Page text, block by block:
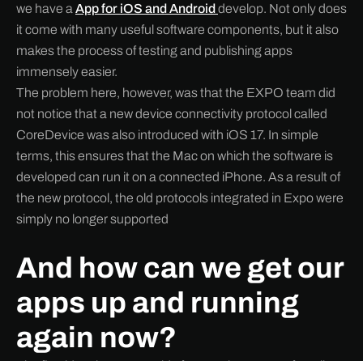
we have a App for iOS and Android develop. Not only does
it come with many useful software components, but it also
makes the process of testing and publishing apps
immensely easier.
The problem here, however, was that the EXPO team did
not notice that a new device connectivity protocol called
CoreDevice was also introduced with iOS 17. In simple
terms, this ensures that the Mac on which the software is
developed can run it on a connected iPhone. As a result of
the new protocol, the old protocols integrated in Expo were
simply no longer supported
And how can we get our
apps up and running
again now?